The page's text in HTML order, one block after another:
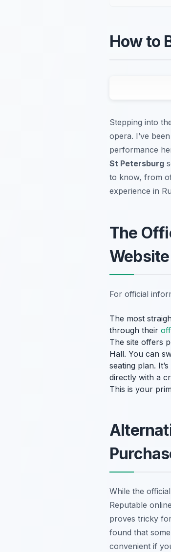
How to
Stepping into
opera. I’ve
performance
St Petersburg
to know, from
experience in
The
Website
For official
The most
through their
The site offers
Hall. You can
seating plan.
directly with a
This is your
While the
Reputable
proves tricky
found that
convenient if